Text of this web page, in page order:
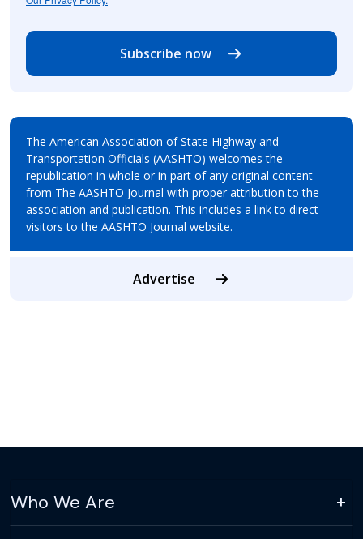
Subscribe now
The American Association of State Highway and
Transportation Officials (AASHTO) welcomes the
republication in whole or in part of any original content
from The AASHTO Journal with proper attribution to the
association and publication. This includes a link to direct
visitors to the AASHTO Journal website.
Advertise
Who We Are